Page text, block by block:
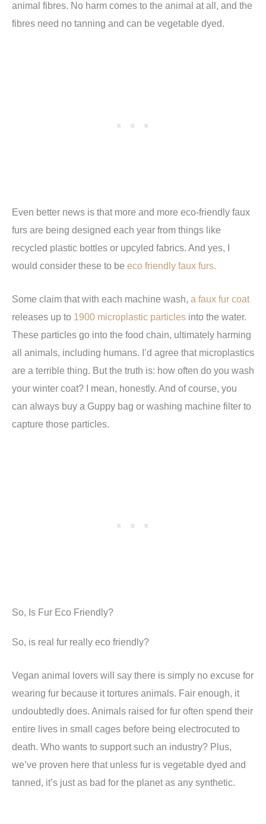
animal fibres. No harm comes to the animal at all, and the
fibres need no tanning and can be vegetable dyed.
Even better news is that more and more eco-friendly faux
furs are being designed each year from things like
recycled plastic bottles or upcyled fabrics. And yes, I
would consider these to be eco friendly faux furs.
Some claim that with each machine wash, a faux fur coat
releases up to 1900 microplastic particles into the water.
These particles go into the food chain, ultimately harming
all animals, including humans. I’d agree that microplastics
are a terrible thing. But the truth is: how often do you wash
your winter coat? I mean, honestly. And of course, you
can always buy a Guppy bag or washing machine filter to
capture those particles.
So, Is Fur Eco Friendly?
So, is real fur really eco friendly?
Vegan animal lovers will say there is simply no excuse for
wearing fur because it tortures animals. Fair enough, it
undoubtedly does. Animals raised for fur often spend their
entire lives in small cages before being electrocuted to
death. Who wants to support such an industry? Plus,
we’ve proven here that unless fur is vegetable dyed and
tanned, it’s just as bad for the planet as any synthetic.